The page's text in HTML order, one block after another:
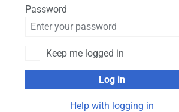
Password
Keep me logged in
Log in
Help with logging in